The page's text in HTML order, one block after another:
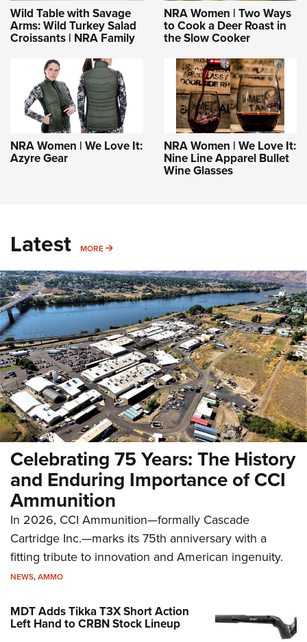
Wild Table with Savage
Arms: Wild Turkey Salad
Croissants | NRA Family
NRA Women | Two Ways
to Cook a Deer Roast in
the Slow Cooker
NRA Women | We Love It:
Azyre Gear
NRA Women | We Love It:
Nine Line Apparel Bullet
Wine Glasses
Latest MORE MORE
Celebrating 75 Years: The History
and Enduring Importance of CCI
Ammunition
In 2026, CCI Ammunition—formally Cascade
Cartridge Inc.—marks its 75th anniversary with a
fitting tribute to innovation and American ingenuity.
NEWS,AMMO
MDT Adds Tikka T3X Short Action
Left Hand to CRBN Stock Lineup